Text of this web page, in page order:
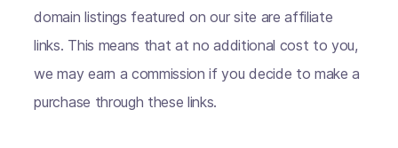
domain listings featured on our site are affiliate
links. This means that at no additional cost to you,
we may earn a commission if you decide to make a
purchase through these links.